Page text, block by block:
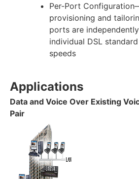
Per-Port
provisioning and
ports are
individual DSL
speeds
Applications
Data and Voice Over Existing
Pair